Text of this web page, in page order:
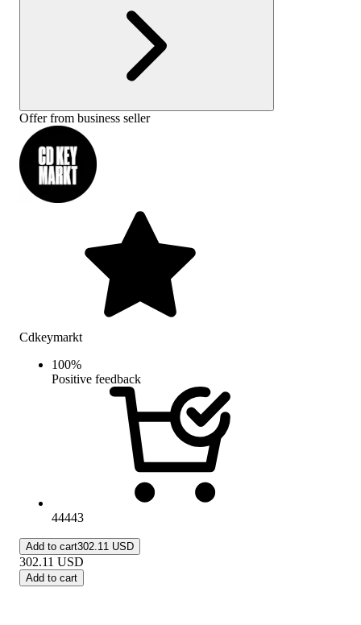
Offer from business seller
Cdkeymarkt
100%
Positive feedback
44443
Add to cart302.11 USD
302.11 USD
Add to cart